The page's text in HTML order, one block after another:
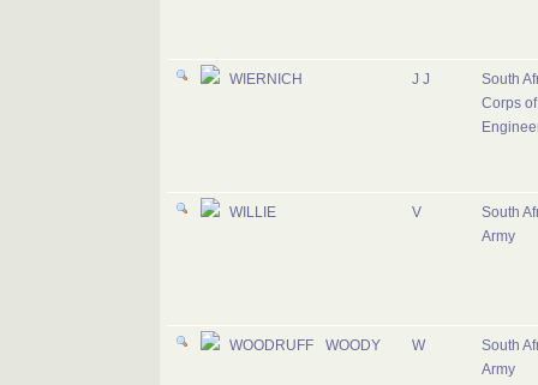
WIERNICH J J
South
Corps of
WILLIE V
South
Army
WOODRUFF WOODY W
South
Army